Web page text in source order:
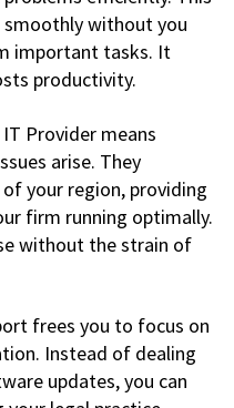
smoothly without you
important tasks. It
productivity.
Provider means
arise. They
your region, providing
firm running optimally.
without the strain of
frees you to focus on
Instead of dealing
updates, you can